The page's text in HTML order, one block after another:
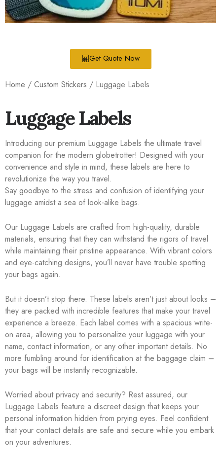
Get Quote Now
Home / Custom Stickers / Luggage Labels
Luggage Labels
Introducing our premium Luggage Labels the ultimate travel
companion for the modern globetrotter! Designed with your
convenience and style in mind, these labels are here to
revolutionize the way you travel.
Say goodbye to the stress and confusion of identifying your
luggage amidst a sea of look-alike bags.
Our Luggage Labels are crafted from high-quality, durable
materials, ensuring that they can withstand the rigors of travel
while maintaining their pristine appearance. With vibrant colors
and eye-catching designs, you’ll never have trouble spotting
your bags again.
But it doesn’t stop there. These labels aren’t just about looks –
they are packed with incredible features that make your travel
experience a breeze. Each label comes with a spacious write-
on area, allowing you to personalize your luggage with your
name, contact information, or any other important details. No
more fumbling around for identification at the baggage claim –
your bags will be instantly recognizable.
Worried about privacy and security? Rest assured, our
Luggage Labels feature a discreet design that keeps your
personal information hidden from prying eyes. Feel confident
that your contact details are safe and secure while you embark
on your adventures.